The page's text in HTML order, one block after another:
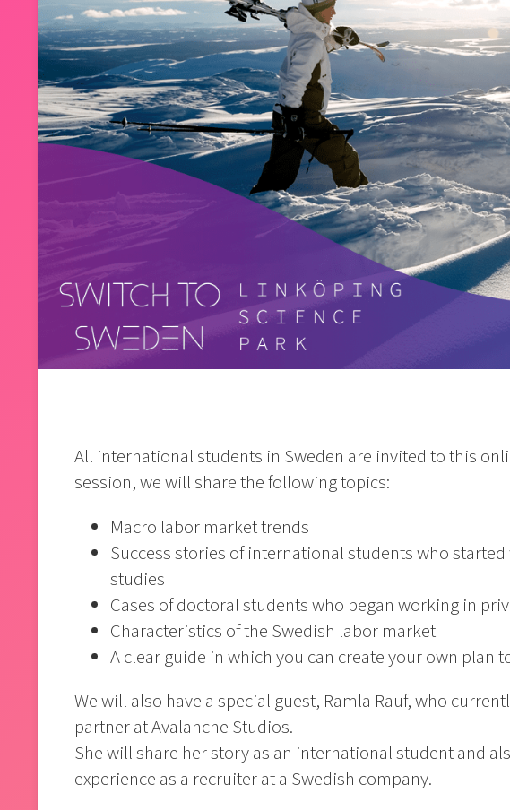
All international students in Sweden are invited to this
session, we will share the following topics:
Macro labor market trends
Success stories of international students who
studies
Cases of doctoral students who began working in
Characteristics of the Swedish labor market
A clear guide in which you can create your own plan
We will also have a special guest, Ramla Rauf, who
partner at Avalanche Studios.
She will share her story as an international student and
experience as a recruiter at a Swedish company.